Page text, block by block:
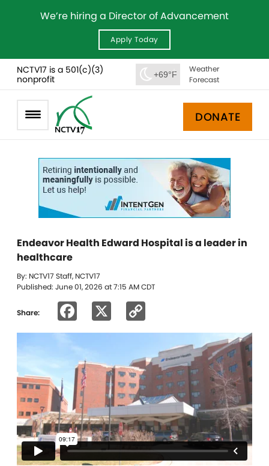
We’re hiring a Director of Advancement
Apply Today
NCTV17 is a 501(c)(3)
nonprofit
+69°F
Weather
Forecast
DONATE
Endeavor Health Edward Hospital is a leader in
healthcare
By: NCTV17 Staff, NCTV17
Published: June 01, 2026 at 7:15 AM CDT
Share: Facebook
Link